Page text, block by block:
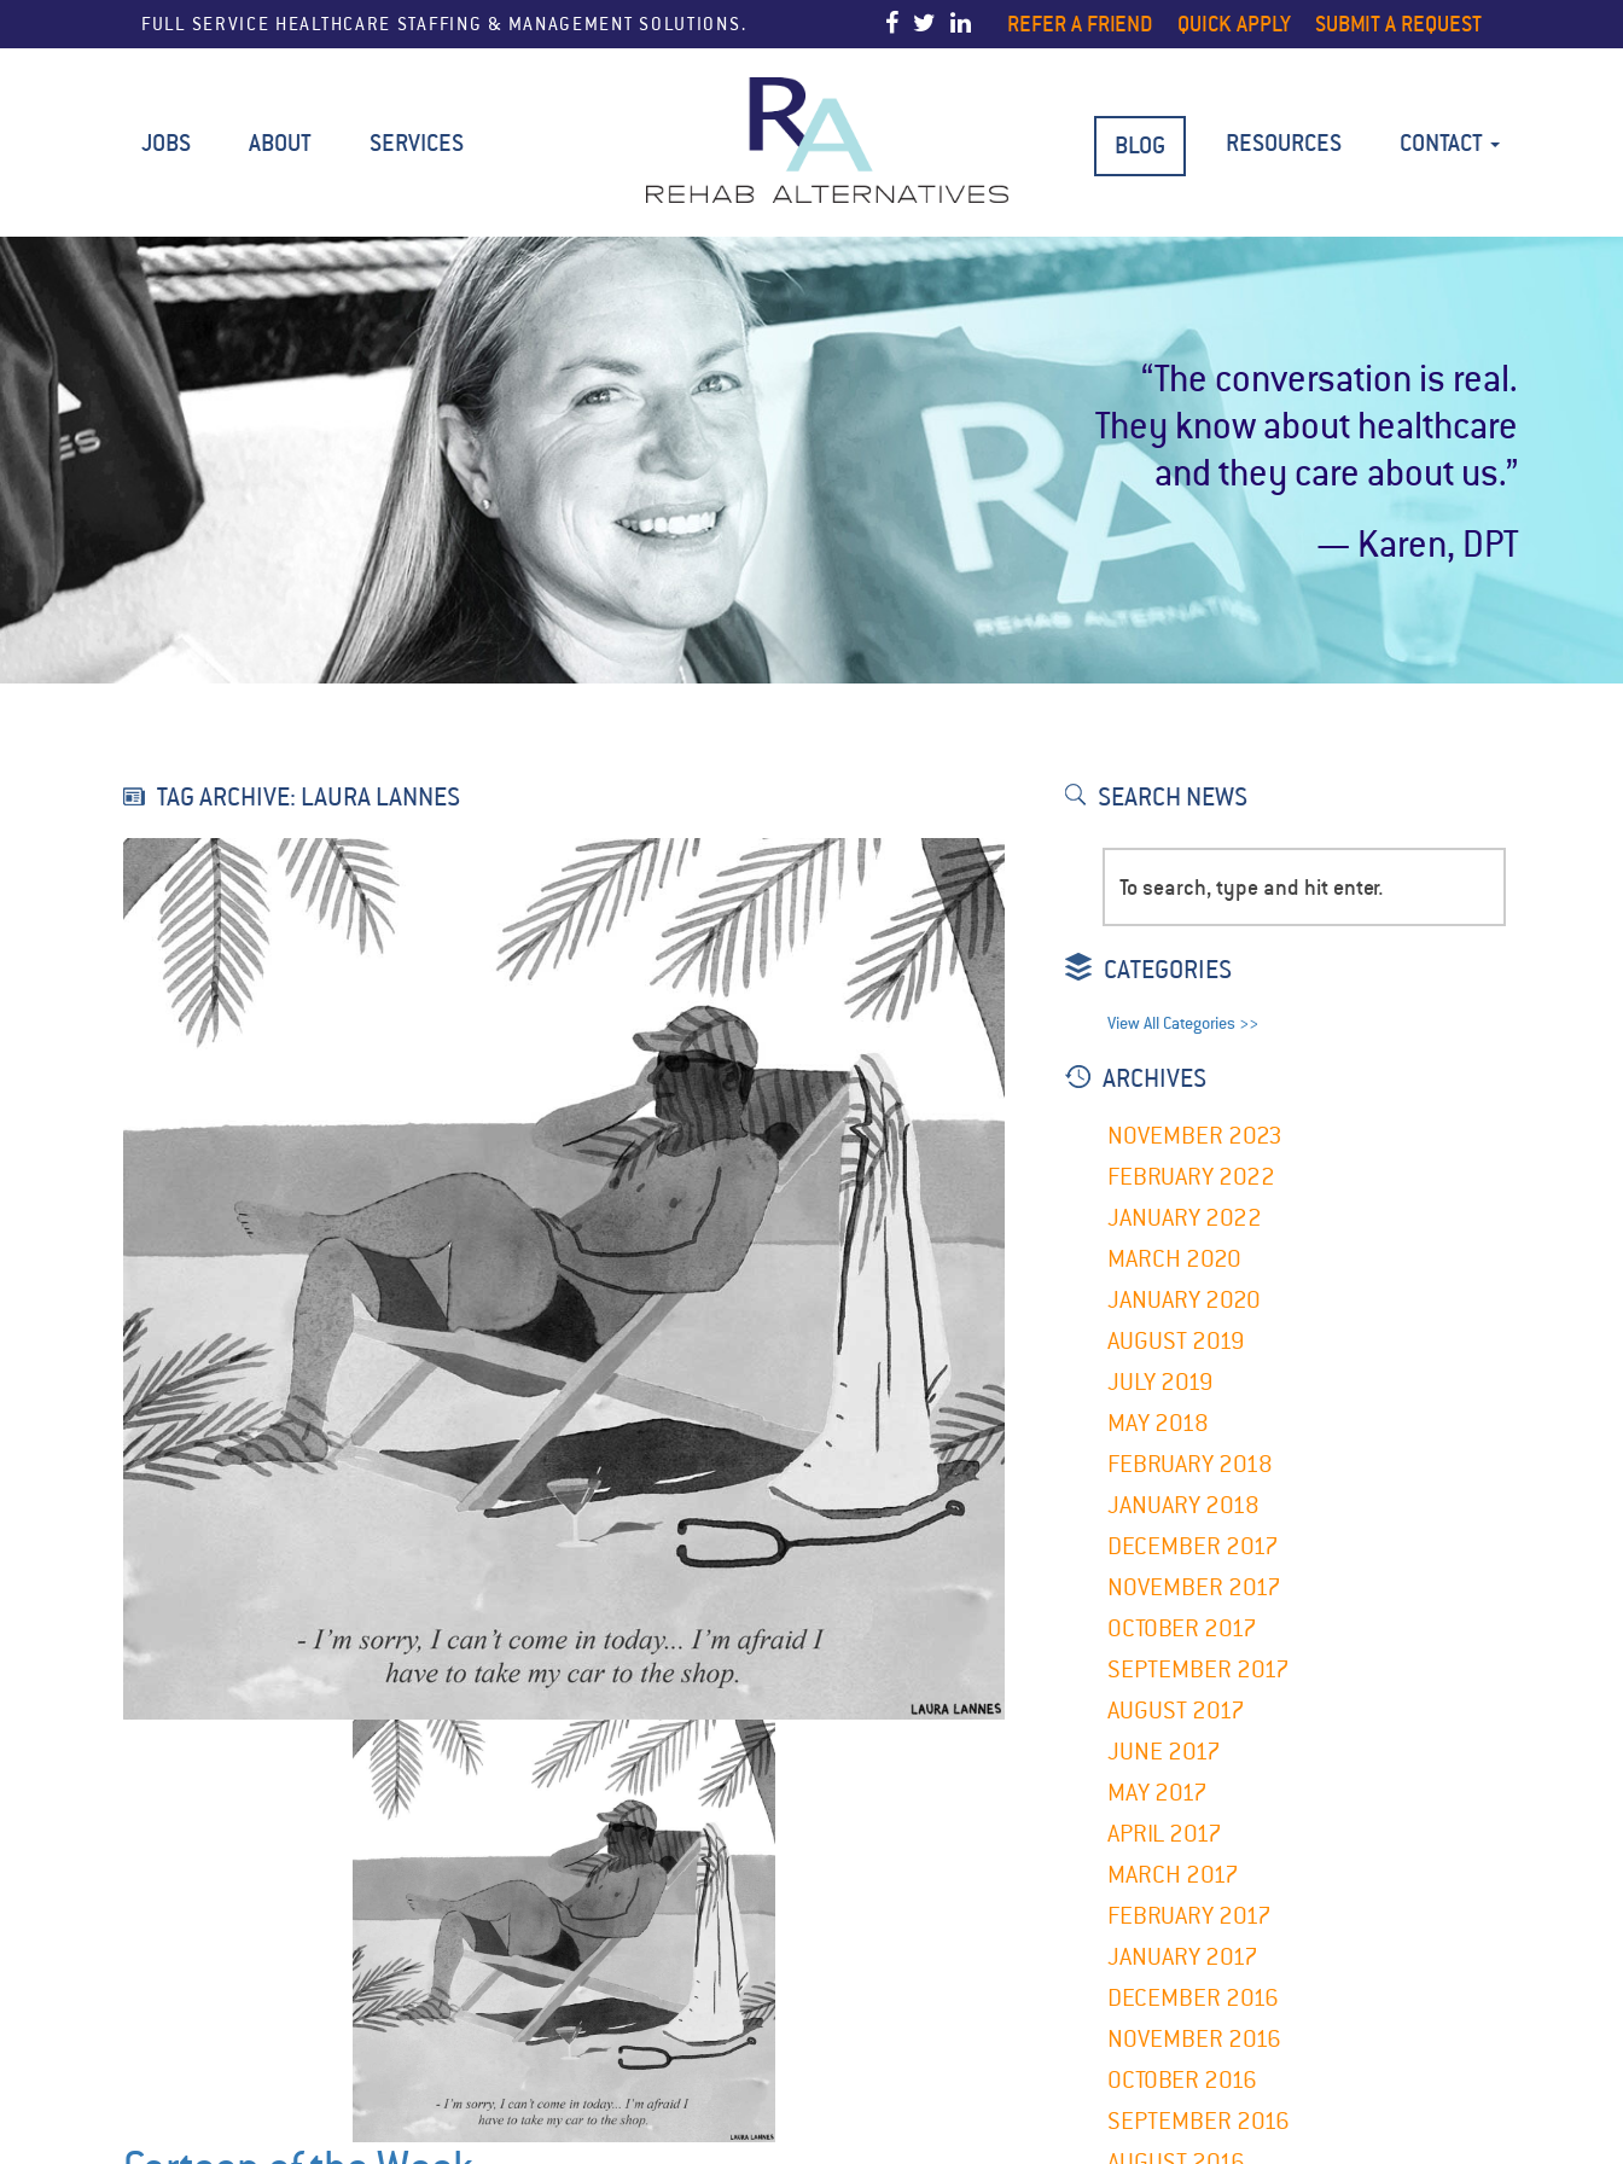
FULL SERVICE HEALTHCARE STAFFING & MANAGEMENT SOLUTIONS. REFER A FRIEND QUICK APPLY SUBMIT A REQUEST
JOBS ABOUT SERVICES BLOG RESOURCES CONTACT
“The conversation is real.
They know about healthcare
and they care about us.”
— Karen, DPT
TAG ARCHIVE: LAURA LANNES SEARCH NEWS
CATEGORIES
View All Categories >>
ARCHIVES
NOVEMBER 2023
FEBRUARY 2022
JANUARY 2022
MARCH 2020
JANUARY 2020
AUGUST 2019
JULY 2019
MAY 2018
FEBRUARY 2018
JANUARY 2018
DECEMBER 2017
NOVEMBER 2017
OCTOBER 2017
SEPTEMBER 2017
AUGUST 2017
JUNE 2017
MAY 2017
APRIL 2017
MARCH 2017
FEBRUARY 2017
JANUARY 2017
DECEMBER 2016
NOVEMBER 2016
OCTOBER 2016
SEPTEMBER 2016